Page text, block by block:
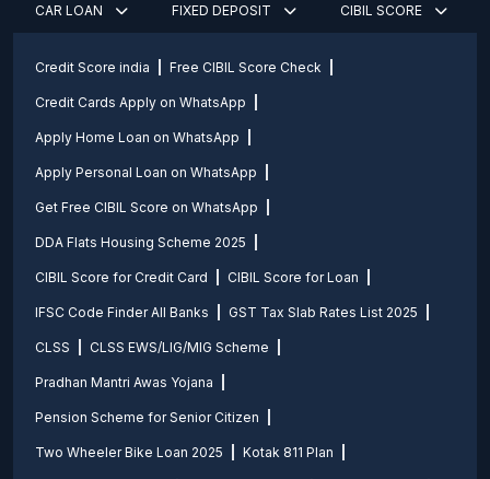
CAR LOAN FIXED DEPOSIT CIBIL SCORE
Credit Score india Free CIBIL Score Check
Credit Cards Apply on WhatsApp
Apply Home Loan on WhatsApp
Apply Personal Loan on WhatsApp
Get Free CIBIL Score on WhatsApp
DDA Flats Housing Scheme 2025
CIBIL Score for Credit Card CIBIL Score for Loan
IFSC Code Finder All Banks GST Tax Slab Rates List 2025
CLSS CLSS EWS/LIG/MIG Scheme
Pradhan Mantri Awas Yojana
Pension Scheme for Senior Citizen
Two Wheeler Bike Loan 2025 Kotak 811 Plan